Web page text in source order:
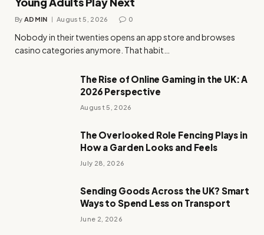
By ADMIN August 5, 2026 0
Nobody in their twenties opens an app store and browses
casino categories anymore. That habit…
The Rise of Online Gaming in the UK: A
2026 Perspective
August 5, 2026
The Overlooked Role Fencing Plays in
How a Garden Looks and Feels
July 28, 2026
Sending Goods Across the UK? Smart
Ways to Spend Less on Transport
June 2, 2026